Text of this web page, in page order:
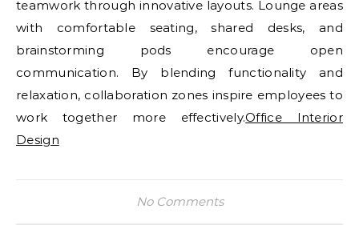
teamwork through innovative layouts. Lounge areas
with comfortable seating, shared desks, and
brainstorming pods encourage open
communication. By blending functionality and
relaxation, collaboration zones inspire employees to
work together more effectively.Office Interior
Design
No Comments